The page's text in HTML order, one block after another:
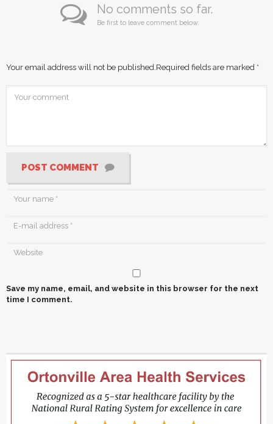
No comments so far.
Be first to leave comment below.
Your email address will not be published. Required fields are marked *
POST COMMENT
Save my name, email, and website in this browser for the next
time I comment.